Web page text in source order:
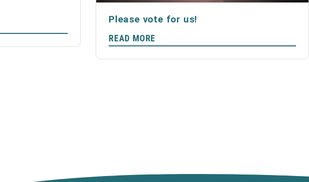
Please vote for us!
READ MORE